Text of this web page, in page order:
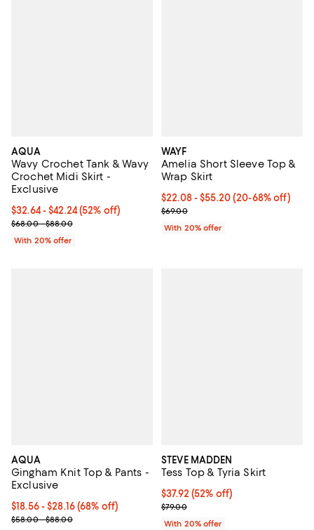
AQUA
Wavy Crochet Tank & Wavy
Crochet Midi Skirt -
Exclusive
From $32.64 to $42.24; 52% off; undefined;
$32.64 - $42.24(52% off)
Current sale price range $40.80 to $52.80; Previous price range
$68.00 - $88.00
With 20% offer
WAYF
Amelia Short Sleeve Top &
Wrap Skirt
From $22.08 to $55.20; From
$22.08 - $55.20(20-68% off)
Current sale price range $27.60
$69.00
With 20% offer
AQUA
Gingham Knit Top & Pants -
Exclusive
From $18.56 to $28.16; 68% off; undefined;
$18.56 - $28.16(68% off)
Current sale price range $23.20 to $35.20; Previous price range
$58.00 - $88.00
STEVE MADDEN
Tess Top & Tyria Skirt
$37.92; 52% off; undefined;
$37.92 (52% off)
Current sale price $47.40;
$79.00
With 20% offer